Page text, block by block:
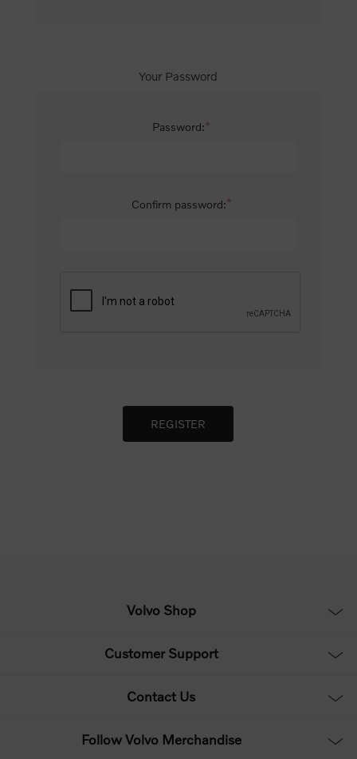
Your Password
Password:*
Confirm password:*
Volvo Shop
Customer Support
Contact Us
Follow Volvo Merchandise